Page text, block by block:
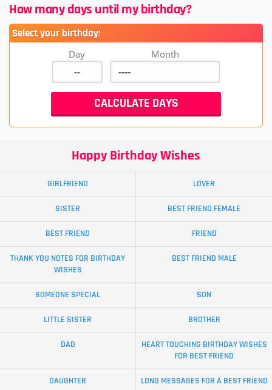
How many days until my birthday?
Select your birthday:
Day Month
Happy Birthday Wishes
GIRLFRIEND LOVER
SISTER BEST FRIEND FEMALE
BEST FRIEND FRIEND
THANK YOU NOTES FOR BIRTHDAY
WISHES
BEST FRIEND MALE
SOMEONE SPECIAL SON
LITTLE SISTER BROTHER
DAD
HEART TOUCHING BIRTHDAY WISHES
FOR BEST FRIEND
DAUGHTER LONG MESSAGES FOR A BEST FRIEND